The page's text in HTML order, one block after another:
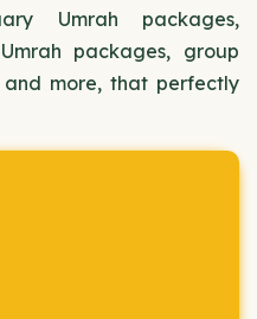
Umrah packages,
packages, group
more, that perfectly